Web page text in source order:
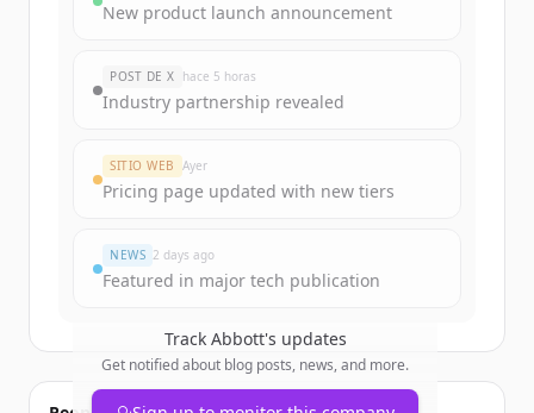
New product launch announcement
POST DE X hace 5 horas
Industry partnership revealed
SITIO WEB Ayer
Pricing page updated with new tiers
NEWS 2 days ago
Featured in major tech publication
Track Abbott's updates
Get notified about blog posts, news, and more.